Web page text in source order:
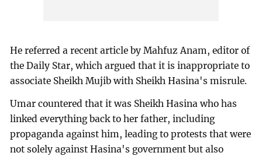
He referred a recent article by Mahfuz Anam, editor of
the Daily Star, which argued that it is inappropriate to
associate Sheikh Mujib with Sheikh Hasina's misrule.
Umar countered that it was Sheikh Hasina who has
linked everything back to her father, including
propaganda against him, leading to protests that were
not solely against Hasina's government but also